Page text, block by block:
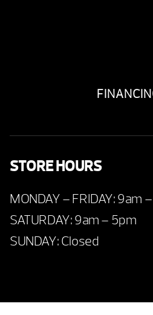
STORE HOURS
MONDAY – FRIDAY: 9am
SATURDAY: 9am – 5pm
SUNDAY: Closed